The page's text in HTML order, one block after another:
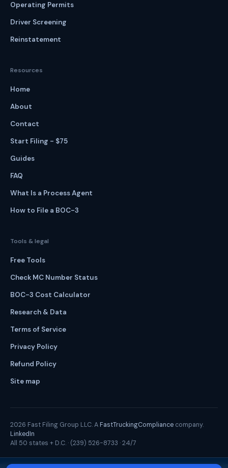
Operating Permits
Driver Screening
Reinstatement
Resources
Home
About
Contact
Start Filing - $75
Guides
FAQ
What Is a Process Agent
How to File a BOC-3
Tools & legal
Free Tools
Check MC Number Status
BOC-3 Cost Calculator
Research & Data
Terms of Service
Privacy Policy
Refund Policy
Site map
2026 Fast Filing Group LLC. A FastTruckingCompliance company.
LinkedIn
All 50 states + D.C. · (239) 526-8733 · 24/7